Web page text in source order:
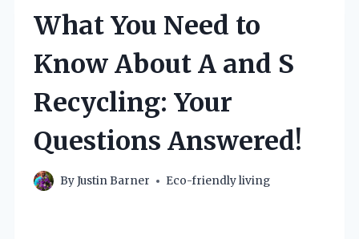
What You Need to
Know About A and S
Recycling: Your
Questions Answered!
ByJustin Barner Eco-friendly living